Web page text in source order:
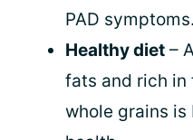
PAD symptoms.
Healthy diet –
fats and rich in
whole grains